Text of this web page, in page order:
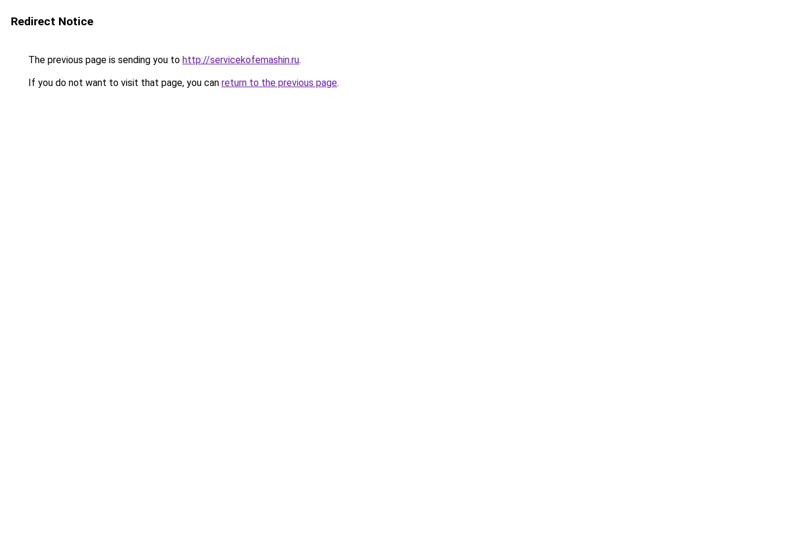
Redirect Notice
The previous page is sending you to http://servicekofemashin.ru.
If you do not want to visit that page, you can return to the previous page.